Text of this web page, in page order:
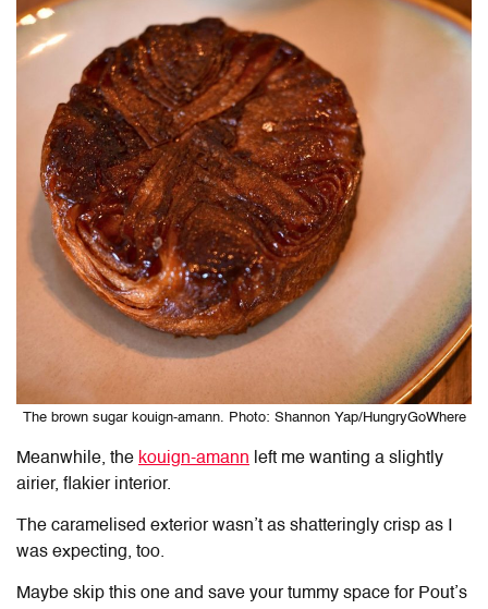
The brown sugar kouign-amann. Photo: Shannon Yap/HungryGoWhere
Meanwhile, the kouign-amann left me wanting a slightly
airier, flakier interior.
The caramelised exterior wasn’t as shatteringly crisp as I
was expecting, too.
Maybe skip this one and save your tummy space for Pout’s